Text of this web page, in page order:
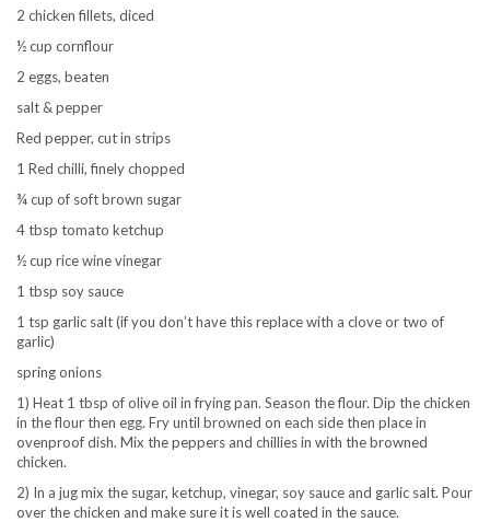
2 chicken fillets, diced
½ cup cornflour
2 eggs, beaten
salt & pepper
Red pepper, cut in strips
1 Red chilli, finely chopped
¾ cup of soft brown sugar
4 tbsp tomato ketchup
½ cup rice wine vinegar
1 tbsp soy sauce
1 tsp garlic salt (if you don’t have this replace with a clove or two of
garlic)
spring onions
1) Heat 1 tbsp of olive oil in frying pan. Season the flour. Dip the chicken
in the flour then egg. Fry until browned on each side then place in
ovenproof dish. Mix the peppers and chillies in with the browned
chicken.
2) In a jug mix the sugar, ketchup, vinegar, soy sauce and garlic salt. Pour
over the chicken and make sure it is well coated in the sauce.